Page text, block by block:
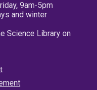
9am-5pm
and winter
Science Library on